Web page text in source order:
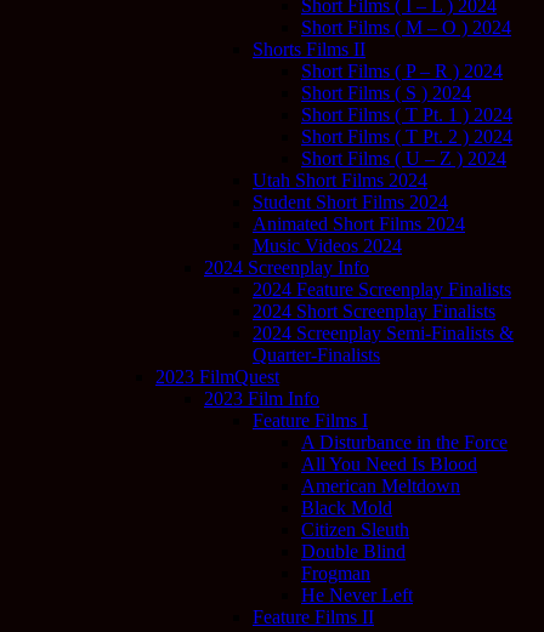
Short Films ( I – L ) 2024
Short Films ( M – O ) 2024
Shorts Films II
Short Films ( P – R ) 2024
Short Films ( S ) 2024
Short Films ( T Pt. 1 ) 2024
Short Films ( T Pt. 2 ) 2024
Short Films ( U – Z ) 2024
Utah Short Films 2024
Student Short Films 2024
Animated Short Films 2024
Music Videos 2024
2024 Screenplay Info
2024 Feature Screenplay Finalists
2024 Short Screenplay Finalists
2024 Screenplay Semi-Finalists &
Quarter-Finalists
2023 FilmQuest
2023 Film Info
Feature Films I
A Disturbance in the Force
All You Need Is Blood
American Meltdown
Black Mold
Citizen Sleuth
Double Blind
Frogman
He Never Left
Feature Films II